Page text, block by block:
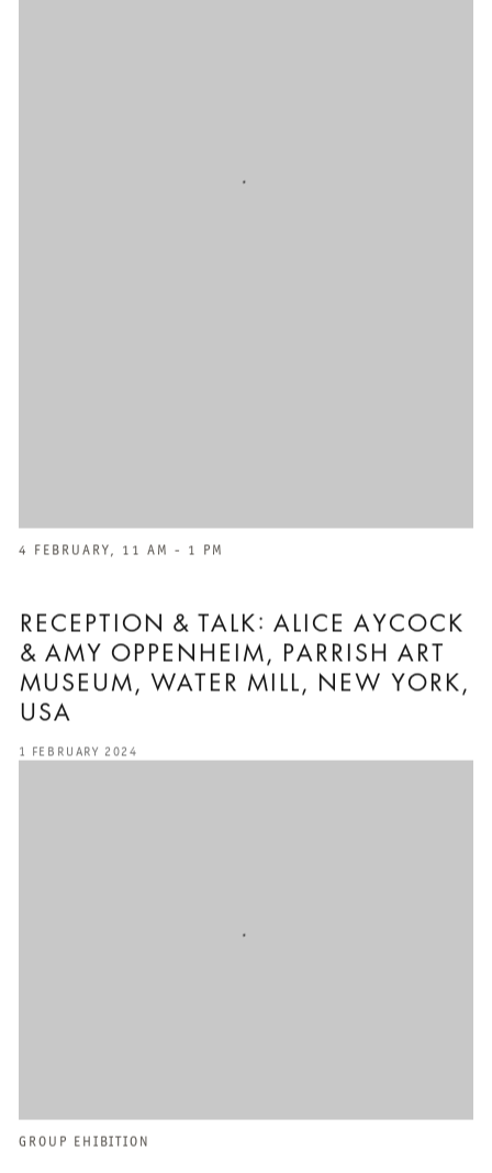
RECEPTION & TALK: ALICE AYCOCK
& AMY OPPENHEIM, PARRISH ART
MUSEUM, WATER MILL, NEW YORK,
USA
4 FEBRUARY, 11 AM - 1 PM
1 FEBRUARY 2024
GROUP EHIBITION